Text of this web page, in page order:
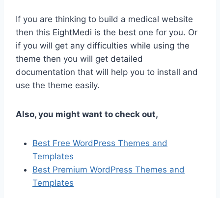
If you are thinking to build a medical website
then this EightMedi is the best one for you. Or
if you will get any difficulties while using the
theme then you will get detailed
documentation that will help you to install and
use the theme easily.
Also, you might want to check out,
Best Free WordPress Themes and
Templates
Best Premium WordPress Themes and
Templates